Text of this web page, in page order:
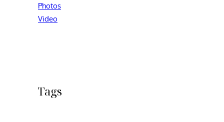
Photos
Video
Tags